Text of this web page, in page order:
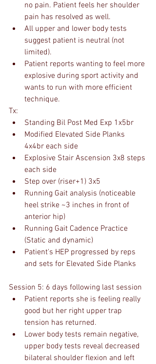
no pain. Patient feels her shoulder
pain has resolved as well.
All upper and lower body tests
suggest patient is neutral (not
limited).
Patient reports wanting to feel more
explosive during sport activity and
wants to run with more efficient
technique.
Tx:
Standing Bil Post Med Exp 1x5br
Modified Elevated Side Planks
4x4br each side
Explosive Stair Ascension 3x8 steps
each side
Step over (riser+1) 3x5
Running Gait analysis (noticeable
heel strike ~3 inches in front of
anterior hip)
Running Gait Cadence Practice
(Static and dynamic)
Patient's HEP progressed by reps
and sets for Elevated Side Planks
Session 5: 6 days following last session
Patient reports she is feeling really
good but her right upper trap
tension has returned.
Lower body tests remain negative,
upper body tests reveal decreased
bilateral shoulder flexion and left